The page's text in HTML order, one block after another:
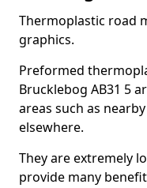
Thermoplastic road
graphics.
Preformed
Brucklebog AB31 5
areas such as
elsewhere.
They are extremely
provide many